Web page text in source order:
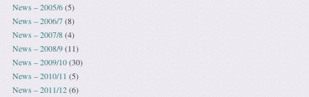
News – 2005/6(5)
News – 2006/7(8)
News – 2007/8(4)
News – 2008/9(11)
News – 2009/10(30)
News – 2010/11 (5)
News – 2011/12(6)